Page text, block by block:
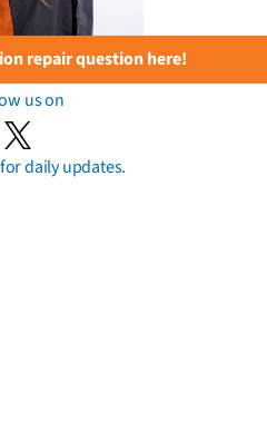
repair question here!
us on
for daily updates.